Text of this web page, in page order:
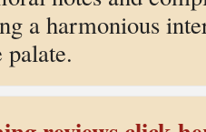
a harmonious